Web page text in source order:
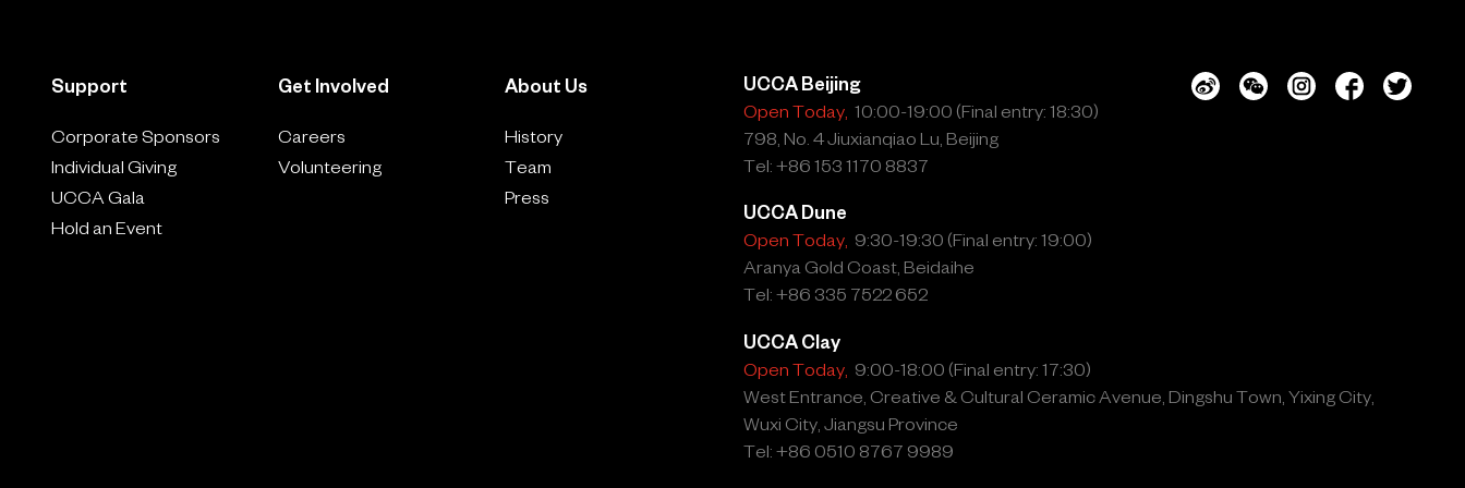
Support
Corporate Sponsors
Individual Giving
UCCA Gala
Hold an Event
Get Involved
Careers
Volunteering
About Us
History
Team
Press
UCCA Beijing
Open Today, 10:00-19:00 (Final entry: 18:30)
798, No. 4 Jiuxianqiao Lu, Beijing
Tel: +86 153 1170 8837
UCCA Dune
Open Today, 9:30-19:30 (Final entry: 19:00)
Aranya Gold Coast, Beidaihe
Tel: +86 335 7522 652
UCCA Clay
Open Today, 9:00-18:00 (Final entry: 17:30)
West Entrance, Creative & Cultural Ceramic Avenue, Dingshu Town, Yixing City,
Wuxi City, Jiangsu Province
Tel: +86 0510 8767 9989